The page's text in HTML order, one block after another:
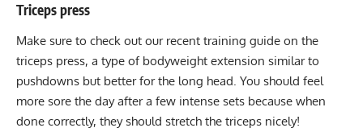
Triceps press
Make sure to check out our recent training guide on the
triceps press, a type of bodyweight extension similar to
pushdowns but better for the long head. You should feel
more sore the day after a few intense sets because when
done correctly, they should stretch the triceps nicely!